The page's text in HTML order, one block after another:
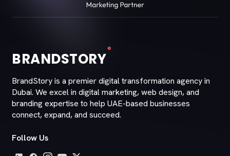
BRANDSTORY
®
BrandStory is a premier digital transformation agency in
Dubai. We excel in digital marketing, web design, and
branding expertise to help UAE-based businesses
connect, expand, and succeed.
Follow Us